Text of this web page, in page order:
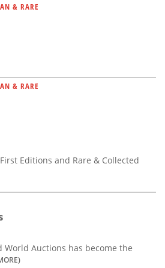
& RARE
& RARE
Editions and Rare & Collected
World Auctions has become the